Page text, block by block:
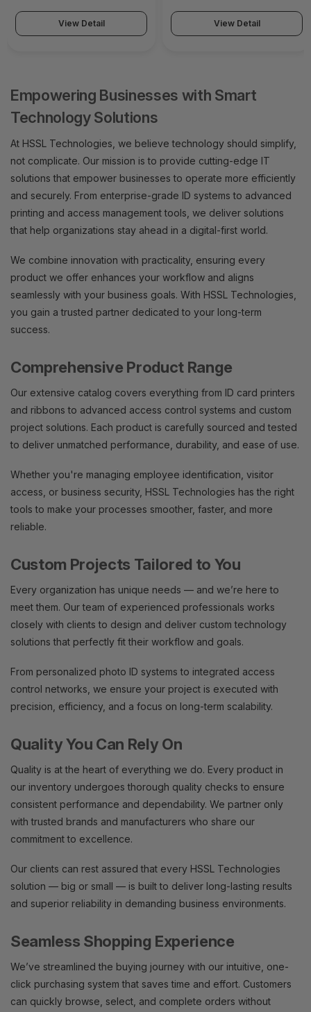
View Detail View Detail
Empowering Businesses with Smart
Technology Solutions
At HSSL Technologies, we believe technology should simplify,
not complicate. Our mission is to provide cutting-edge IT
solutions that empower businesses to operate more efficiently
and securely. From enterprise-grade ID systems to advanced
printing and access management tools, we deliver solutions
that help organizations stay ahead in a digital-first world.
We combine innovation with practicality, ensuring every
product we offer enhances your workflow and aligns
seamlessly with your business goals. With HSSL Technologies,
you gain a trusted partner dedicated to your long-term
success.
Comprehensive Product Range
Our extensive catalog covers everything from ID card printers
and ribbons to advanced access control systems and custom
project solutions. Each product is carefully sourced and tested
to deliver unmatched performance, durability, and ease of use.
Whether you're managing employee identification, visitor
access, or business security, HSSL Technologies has the right
tools to make your processes smoother, faster, and more
reliable.
Custom Projects Tailored to You
Every organization has unique needs — and we’re here to
meet them. Our team of experienced professionals works
closely with clients to design and deliver custom technology
solutions that perfectly fit their workflow and goals.
From personalized photo ID systems to integrated access
control networks, we ensure your project is executed with
precision, efficiency, and a focus on long-term scalability.
Quality You Can Rely On
Quality is at the heart of everything we do. Every product in
our inventory undergoes thorough quality checks to ensure
consistent performance and dependability. We partner only
with trusted brands and manufacturers who share our
commitment to excellence.
Our clients can rest assured that every HSSL Technologies
solution — big or small — is built to deliver long-lasting results
and superior reliability in demanding business environments.
Seamless Shopping Experience
We’ve streamlined the buying journey with our intuitive, one-
click purchasing system that saves time and effort. Customers
can quickly browse, select, and complete orders without